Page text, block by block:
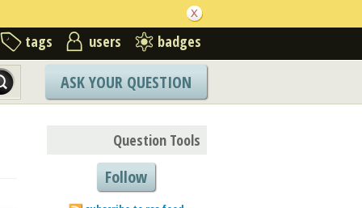
tags users badges
ASK YOUR QUESTION
Question Tools
Follow